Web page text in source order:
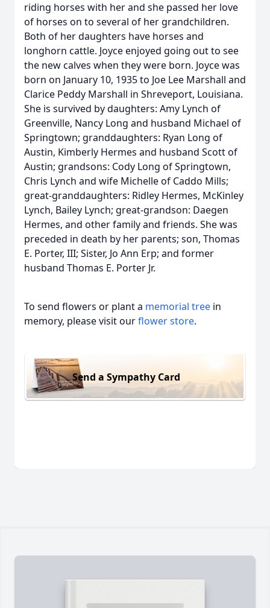
riding horses with her and she passed her love
of horses on to several of her grandchildren.
Both of her daughters have horses and
longhorn cattle. Joyce enjoyed going out to see
the new calves when they were born. Joyce was
born on January 10, 1935 to Joe Lee Marshall and
Clarice Peddy Marshall in Shreveport, Louisiana.
She is survived by daughters: Amy Lynch of
Greenville, Nancy Long and husband Michael of
Springtown; granddaughters: Ryan Long of
Austin, Kimberly Hermes and husband Scott of
Austin; grandsons: Cody Long of Springtown,
Chris Lynch and wife Michelle of Caddo Mills;
great-granddaughters: Ridley Hermes, McKinley
Lynch, Bailey Lynch; great-grandson: Daegen
Hermes, and other family and friends. She was
preceded in death by her parents; son, Thomas
E. Porter, III; Sister, Jo Ann Erp; and former
husband Thomas E. Porter Jr.
To send flowers or plant a memorial tree in
memory, please visit ourflower store.
Send a Sympathy Card